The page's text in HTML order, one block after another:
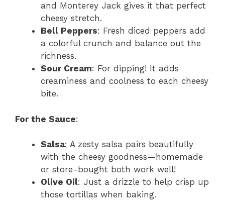
and Monterey Jack gives it that perfect
cheesy stretch.
Bell Peppers: Fresh diced peppers add
a colorful crunch and balance out the
richness.
Sour Cream: For dipping! It adds
creaminess and coolness to each cheesy
bite.
For the Sauce:
Salsa: A zesty salsa pairs beautifully
with the cheesy goodness—homemade
or store-bought both work well!
Olive Oil: Just a drizzle to help crisp up
those tortillas when baking.